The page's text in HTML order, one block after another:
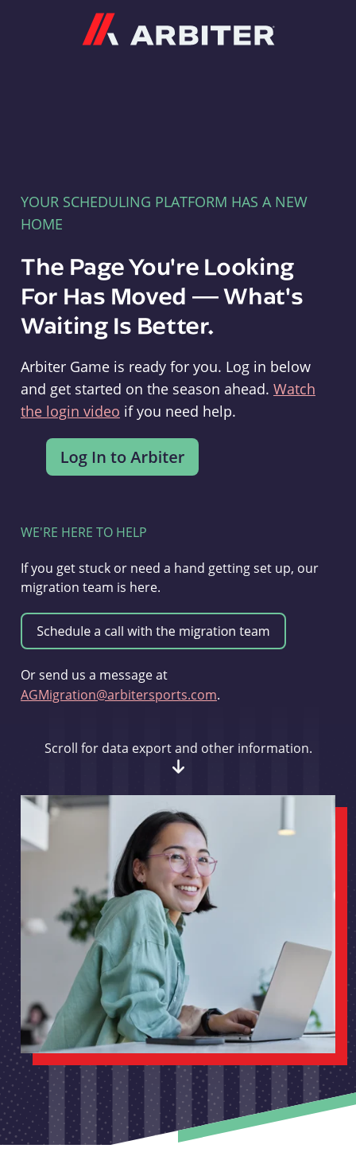
YOUR SCHEDULING PLATFORM HAS A NEW
HOME
The Page You're Looking
For Has Moved — What's
Waiting Is Better.
Arbiter Game is ready for you. Log in below
and get started on the season ahead. Watch
the login video if you need help.
WE'RE HERE TO HELP
If you get stuck or need a hand getting set up, our
migration team is here.
Or send us a message at
AGMigration@arbitersports.com.
Scroll for data export and other information.